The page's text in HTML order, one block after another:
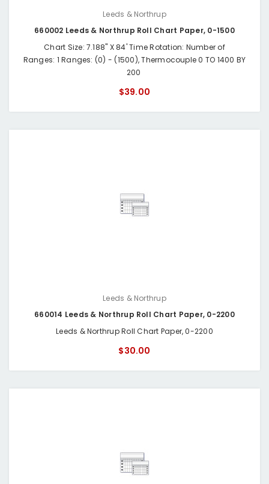
Leeds & Northrup
660002 Leeds & Northrup Roll Chart Paper, 0-1500
Chart Size: 7.188" X 84' Time Rotation: Number of
Ranges: 1 Ranges: (0) - (1500), Thermocouple 0 TO 1400 BY
200
$39.00
Leeds & Northrup
660014 Leeds & Northrup Roll Chart Paper, 0-2200
Leeds & Northrup Roll Chart Paper, 0-2200
$30.00